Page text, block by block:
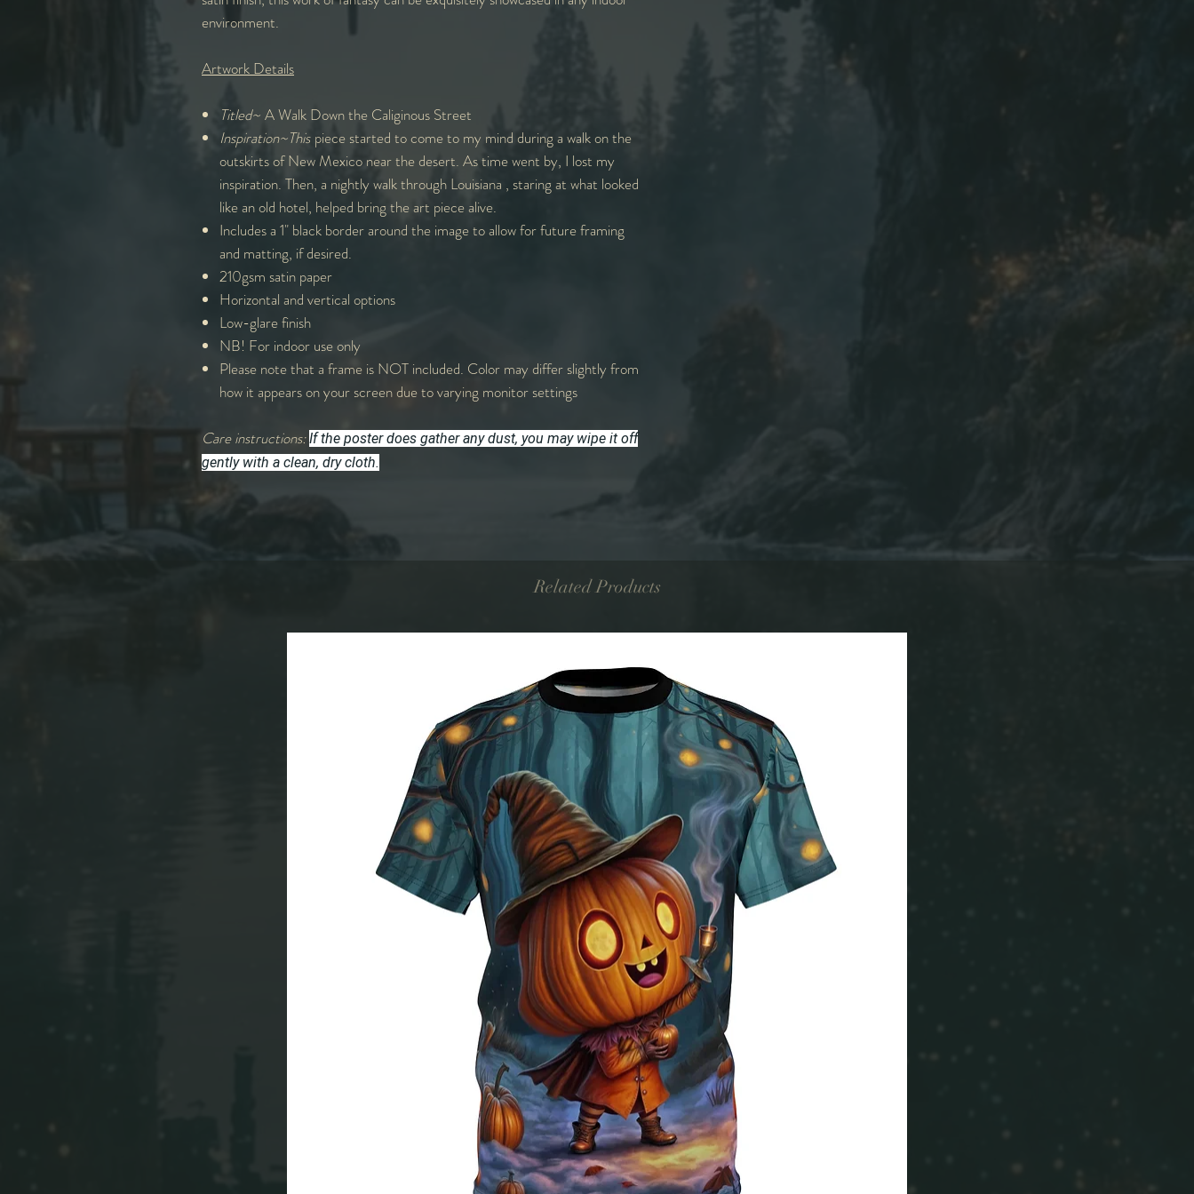
environment.
Artwork Details
Titled~ A Walk Down the Caliginous Street
Inspiration~This piece started to come to my mind during a walk on the
outskirts of New Mexico near the desert. As time went by, I lost my
inspiration. Then, a nightly walk through Louisiana , staring at what looked
like an old hotel, helped bring the art piece alive.
Includes a 1" black border around the image to allow for future framing
and matting, if desired.
210gsm satin paper
Horizontal and vertical options
Low-glare finish
NB! For indoor use only
Please note that a frame is NOT included. Color may differ slightly from
how it appears on your screen due to varying monitor settings
Care instructions:If the poster does gather any dust, you may wipe it off
gently with a clean, dry cloth.
Related Products